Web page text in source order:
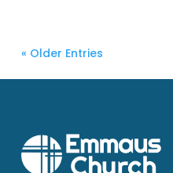
« Older Entries